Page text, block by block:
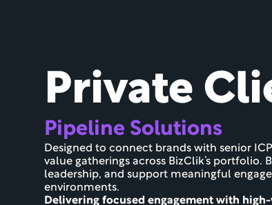
Private
Pipeline Solutions
Designed to connect brands with senior
value gatherings across BizClik’s
leadership, and support meaningful
environments.
Delivering focused engagement with